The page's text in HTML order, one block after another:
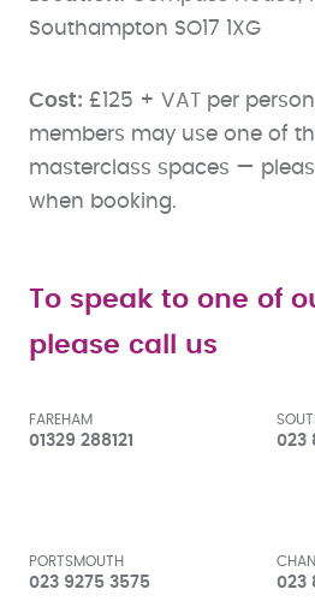
Southampton SO17 1XG
Cost: £125 + VAT per
members may use one of
masterclass spaces —
when booking.
To speak to one of
please call us
FAREHAM
01329 288121 023
PORTSMOUTH
023 9275 3575 023